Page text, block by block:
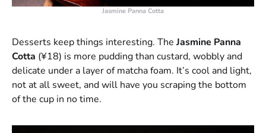
Jasmine Panna Cotta
Desserts keep things interesting. TheJasmine Panna
Cotta (¥18) is more pudding than custard, wobbly and
delicate under a layer of matcha foam. It’s cool and light,
not at all sweet, and will have you scraping the bottom
of the cup in no time.